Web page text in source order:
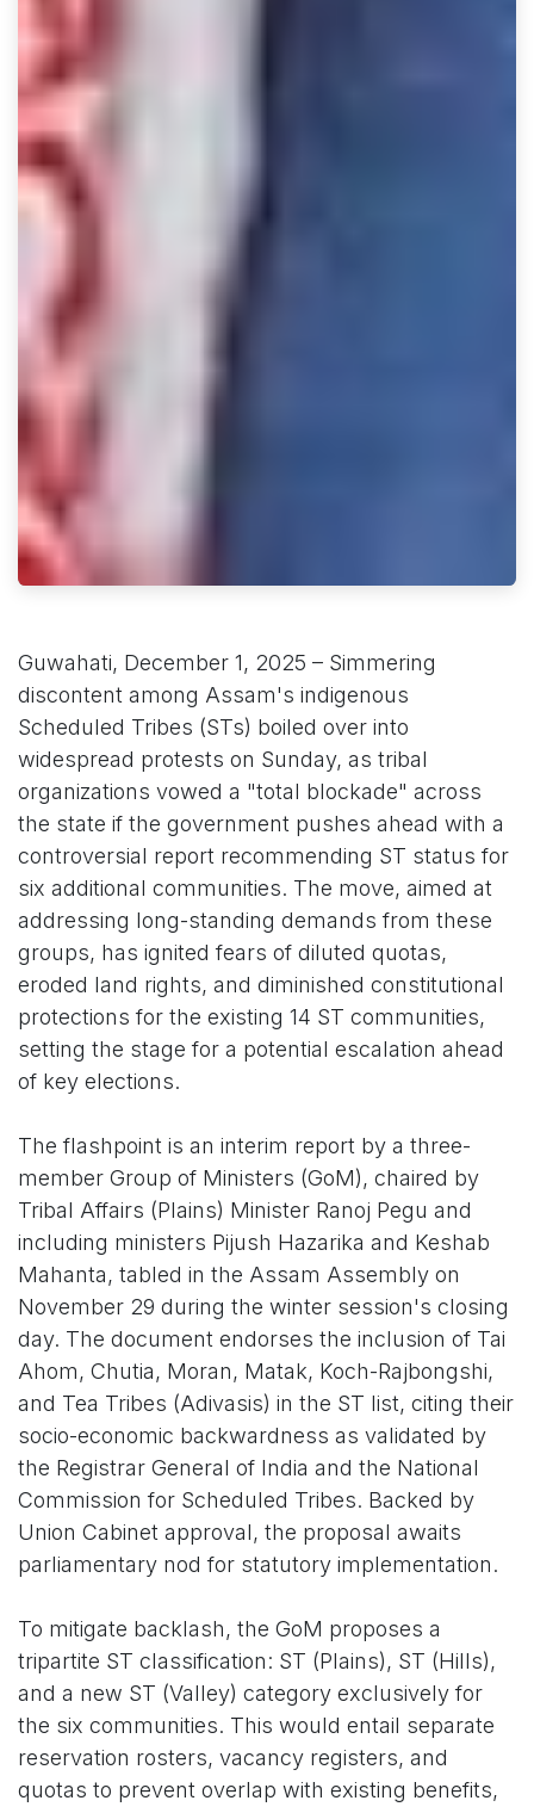
Guwahati, December 1, 2025 – Simmering
discontent among Assam's indigenous
Scheduled Tribes (STs) boiled over into
widespread protests on Sunday, as tribal
organizations vowed a "total blockade" across
the state if the government pushes ahead with a
controversial report recommending ST status for
six additional communities. The move, aimed at
addressing long-standing demands from these
groups, has ignited fears of diluted quotas,
eroded land rights, and diminished constitutional
protections for the existing 14 ST communities,
setting the stage for a potential escalation ahead
of key elections.
The flashpoint is an interim report by a three-
member Group of Ministers (GoM), chaired by
Tribal Affairs (Plains) Minister Ranoj Pegu and
including ministers Pijush Hazarika and Keshab
Mahanta, tabled in the Assam Assembly on
November 29 during the winter session's closing
day. The document endorses the inclusion of Tai
Ahom, Chutia, Moran, Matak, Koch-Rajbongshi,
and Tea Tribes (Adivasis) in the ST list, citing their
socio-economic backwardness as validated by
the Registrar General of India and the National
Commission for Scheduled Tribes. Backed by
Union Cabinet approval, the proposal awaits
parliamentary nod for statutory implementation.
To mitigate backlash, the GoM proposes a
tripartite ST classification: ST (Plains), ST (Hills),
and a new ST (Valley) category exclusively for
the six communities. This would entail separate
reservation rosters, vacancy registers, and
quotas to prevent overlap with existing benefits,